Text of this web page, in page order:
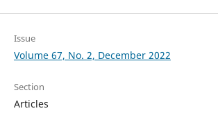
Issue
Volume 67, No. 2, December 2022
Section
Articles